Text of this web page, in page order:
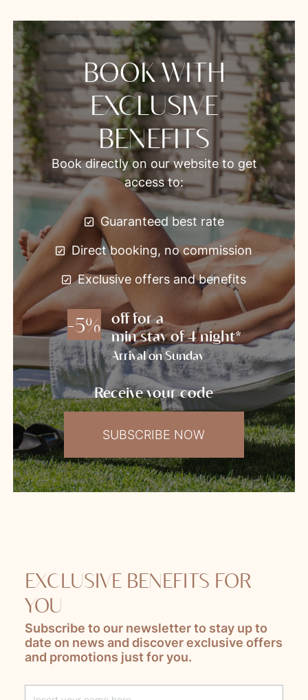
BOOK WITH
EXCLUSIVE
BENEFITS
Book directly on our website to get
access to:
Guaranteed best rate
Direct booking, no commission
Exclusive offers and benefits
-5%
off for a
min stay of 4 night*
Arrival on Sunday
Receive your code
SUBSCRIBE NOW
EXCLUSIVE BENEFITS FOR
YOU
Subscribe to our newsletter to stay up to
date on news and discover exclusive offers
and promotions just for you.